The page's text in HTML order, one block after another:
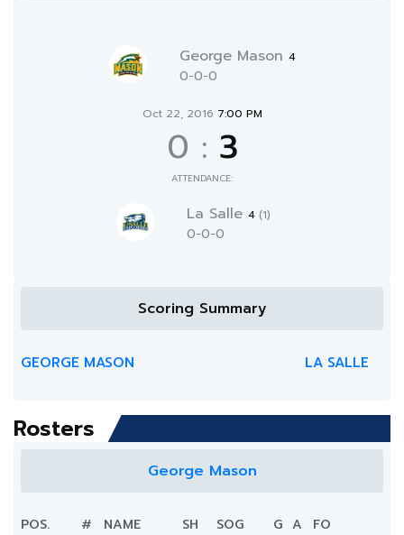
George Mason 4
0-0-0
Oct 22, 2016 7:00 PM
0 : 3
ATTENDANCE:
La Salle 4 (1)
0-0-0
Scoring Summary
GEORGE MASON LA SALLE
Rosters
George Mason
POS. # NAME SH SOG G A
FO